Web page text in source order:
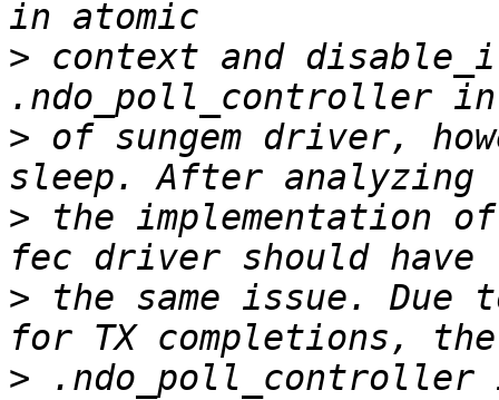
> context and
> of sungem driver,
> the implementation
> the same issue. Due
> .ndo_poll_controller